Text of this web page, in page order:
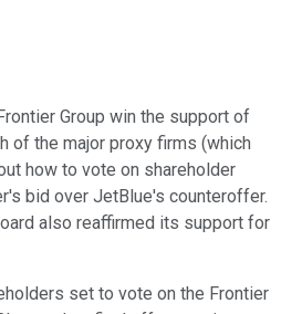
Group win the support of
of the major proxy firms (which
how to vote on shareholder
bid over JetBlue's counteroffer.
also reaffirmed its support for
set to vote on the Frontier